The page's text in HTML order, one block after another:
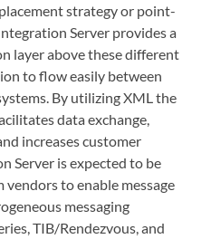
strategy or point-
Server provides a
layer above these different
to flow easily between
By utilizing XML the
data exchange,
increases customer
Server is expected to be
to enable message
messaging
TIB/Rendezvous, and